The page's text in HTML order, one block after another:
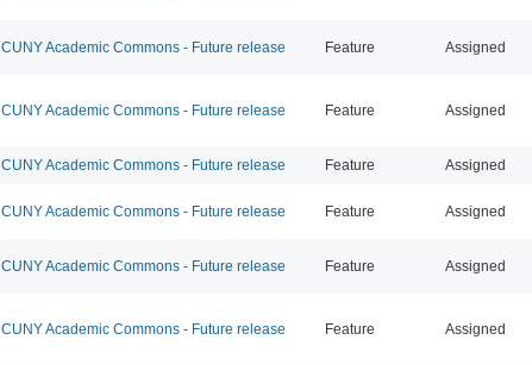
CUNY Academic Commons - Future release Feature Assigned
CUNY Academic Commons - Future release Feature Assigned
CUNY Academic Commons - Future release Feature Assigned
CUNY Academic Commons - Future release Feature Assigned
CUNY Academic Commons - Future release Feature Assigned
CUNY Academic Commons - Future release Feature Assigned